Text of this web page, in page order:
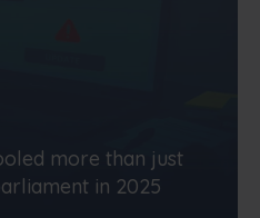
more than just
in 2025